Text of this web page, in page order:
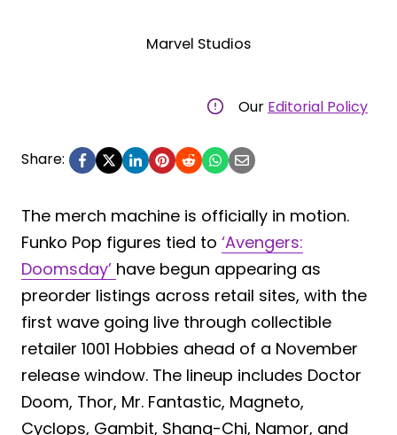
Marvel Studios
Our Editorial Policy
Share:
The merch machine is officially in motion.
Funko Pop figures tied to ‘Avengers:
Doomsday’ have begun appearing as
preorder listings across retail sites, with the
first wave going live through collectible
retailer 1001 Hobbies ahead of a November
release window. The lineup includes Doctor
Doom, Thor, Mr. Fantastic, Magneto,
Cyclops, Gambit, Shang-Chi, Namor, and